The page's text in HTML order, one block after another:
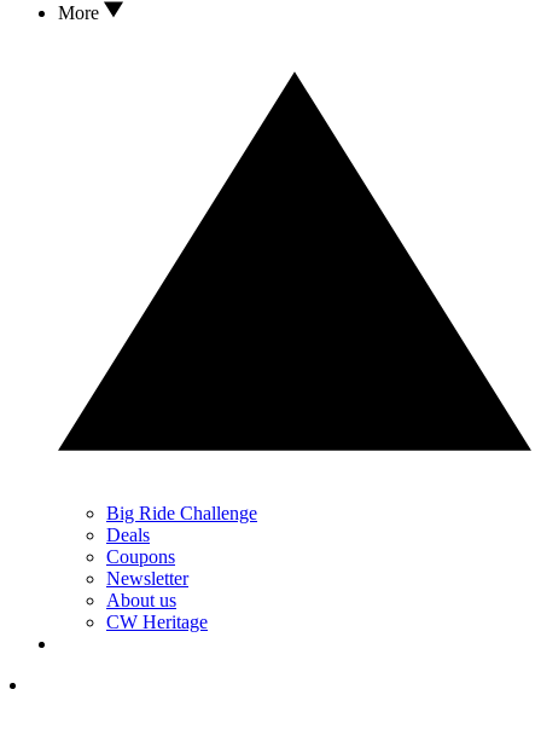
More
Big Ride Challenge
Deals
Coupons
Newsletter
About us
CW Heritage